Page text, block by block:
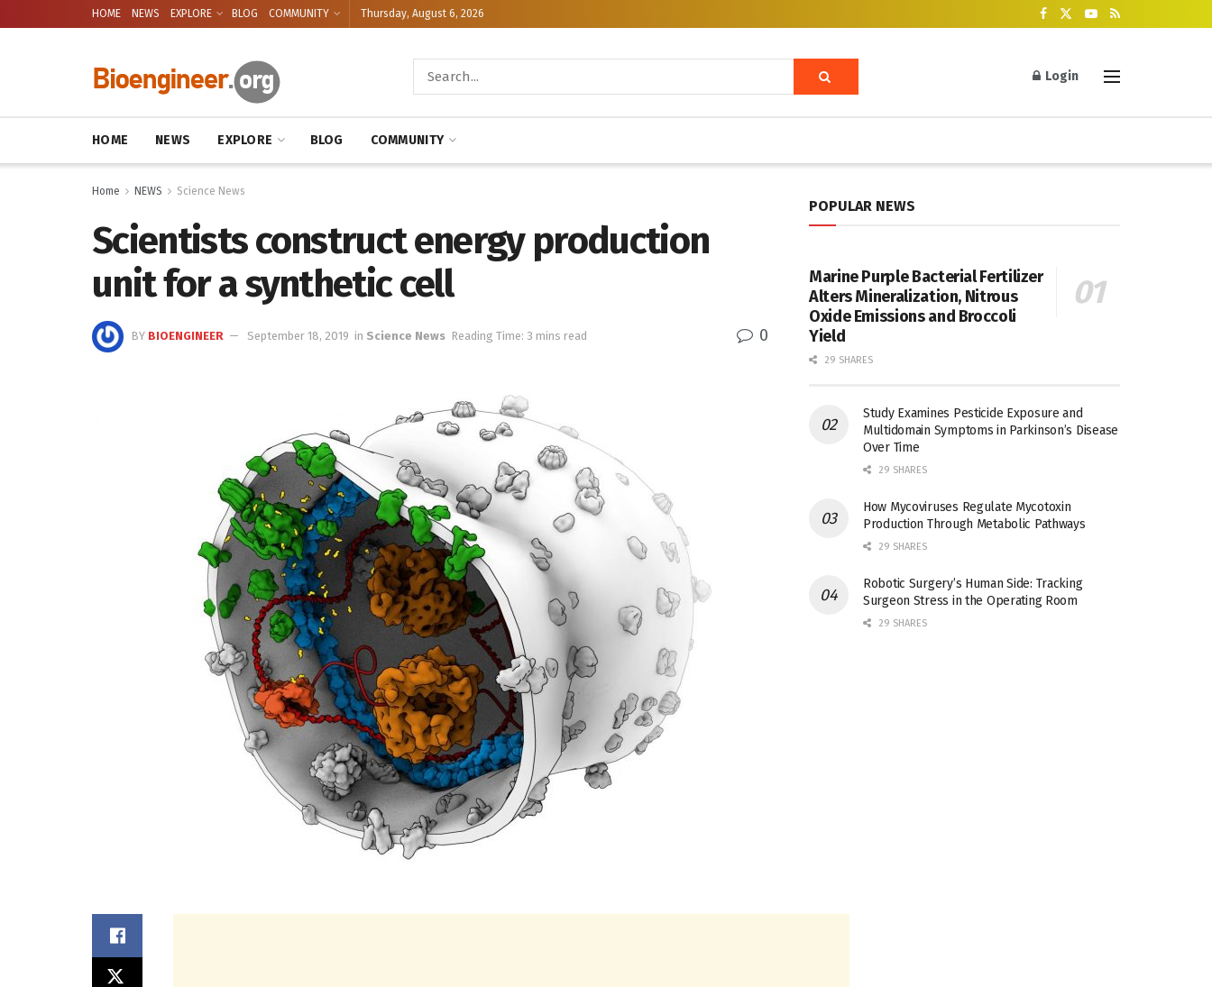
HOME NEWS EXPLORE BLOG COMMUNITY Thursday, August 6, 2026
Login
HOME NEWS EXPLORE BLOG COMMUNITY
Home NEWS Science News
Scientists construct energy production
unit for a synthetic cell
BY BIOENGINEER September 18, 2019 in Science News Reading Time: 3 mins read 0
POPULAR NEWS
Marine Purple Bacterial Fertilizer
Alters Mineralization, Nitrous
Oxide Emissions and Broccoli
Yield
29 SHARES
Study Examines Pesticide Exposure and
Multidomain Symptoms in Parkinson’s Disease
Over Time
29 SHARES
How Mycoviruses Regulate Mycotoxin
Production Through Metabolic Pathways
29 SHARES
Robotic Surgery’s Human Side: Tracking
Surgeon Stress in the Operating Room
29 SHARES